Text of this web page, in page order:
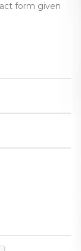
form given